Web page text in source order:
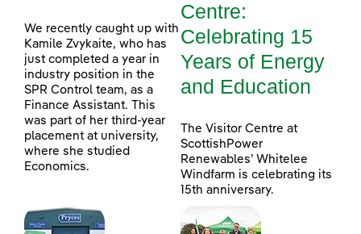
We recently caught up with
Kamile Zvykaite, who has
just completed a year in
industry position in the
SPR Control team, as a
Finance Assistant. This
was part of her third-year
placement at university,
where she studied
Economics.
Centre:
Celebrating 15
Years of Energy
and Education
The Visitor Centre at
ScottishPower
Renewables’ Whitelee
Windfarm is celebrating its
15th anniversary.